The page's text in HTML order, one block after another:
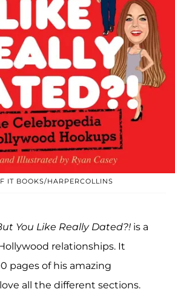
IT BOOKS/HARPERCOLLINS
You Like Really Dated?! is a
relationships. It
pages of his amazing
all the different sections.